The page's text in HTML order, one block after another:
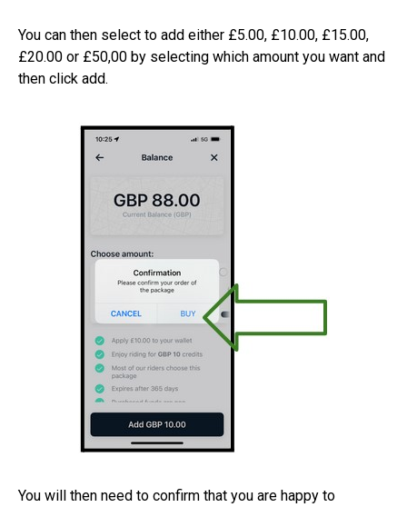
You can then select to add either £5.00, £10.00, £15.00,
£20.00 or £50,00 by selecting which amount you want and
then click add.
You will then need to confirm that you are happy to